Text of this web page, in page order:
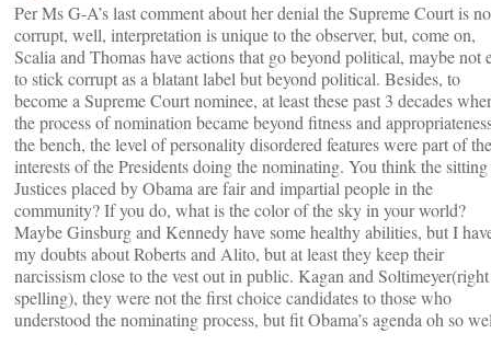
Per Ms G-A’s last comment about her denial the Supreme Court is
corrupt, well, interpretation is unique to the observer, but, come on,
Scalia and Thomas have actions that go beyond political, maybe not
to stick corrupt as a blatant label but beyond political. Besides, to
become a Supreme Court nominee, at least these past 3 decades
the process of nomination became beyond fitness and
the bench, the level of personality disordered features were part of the
interests of the Presidents doing the nominating. You think the sitting
Justices placed by Obama are fair and impartial people in the
community? If you do, what is the color of the sky in your world?
Maybe Ginsburg and Kennedy have some healthy abilities, but I
my doubts about Roberts and Alito, but at least they keep their
narcissism close to the vest out in public. Kagan and Soltimeyer(right
spelling), they were not the first choice candidates to those who
understood the nominating process, but fit Obama’s agenda oh so